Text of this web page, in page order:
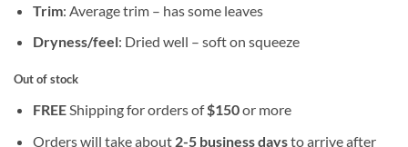
Trim: Average trim – has some leaves
Dryness/feel: Dried well – soft on squeeze
Out of stock
FREEShipping for orders of$150or more
Orders will take about 2-5 business daysto arrive after